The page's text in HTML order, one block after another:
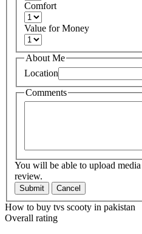
Comfort
Value for Money
About Me
Location
Comments
You will be able to upload
review.
Submit Cancel
How to buy tvs scooty in pakistan
Overall rating